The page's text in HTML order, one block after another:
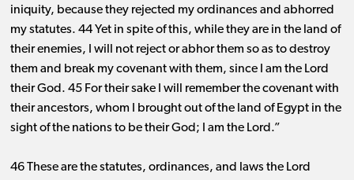
iniquity, because they rejected my ordinances and abhorred
my statutes. 44 Yet in spite of this, while they are in the land of
their enemies, I will not reject or abhor them so as to destroy
them and break my covenant with them, since I am the Lord
their God. 45 For their sake I will remember the covenant with
their ancestors, whom I brought out of the land of Egypt in the
sight of the nations to be their God; I am the Lord.”
46 These are the statutes, ordinances, and laws the Lord